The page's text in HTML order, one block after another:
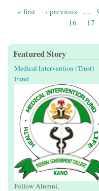
Pages
« first ‹ previous …
16
17
Featured Story
Medical Intervention (Trust)
Fund
Fellow Alumni,